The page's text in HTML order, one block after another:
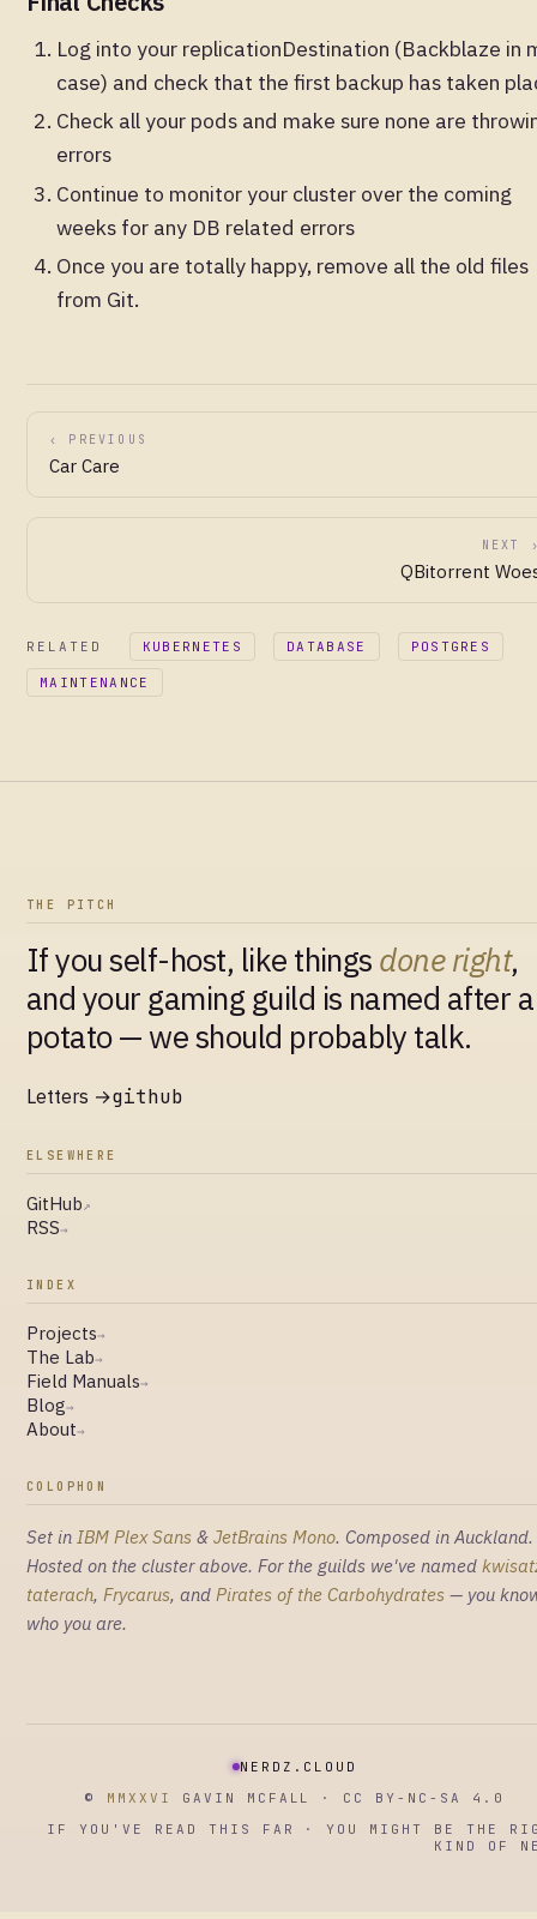
Log into your replicationDestination (Backblaze in
case) and check that the first backup has taken
Check all your pods and make sure none are
errors
Continue to monitor your cluster over the coming
weeks for any DB related errors
Once you are totally happy, remove all the old files
from Git.
‹ PREVIOUS
Car Care
NEXT
QBitorrent
RELATED KUBERNETES DATABASE POSTGRES
MAINTENANCE
THE PITCH
If you self-host, like things done right,
and your gaming guild is named after a
potato — we should probably talk.
Letters →github
ELSEWHERE
GitHub↗
RSS→
INDEX
Projects→
The Lab→
Field Manuals→
Blog→
About→
COLOPHON
Set in IBM Plex Sans & JetBrains Mono. Composed in Auckland.
Hosted on the cluster above. For the guilds we've named
taterach, Frycarus, and Pirates of the Carbohydrates — you
who you are.
NERDZ.CLOUD
© MMXXVI
GAVIN MCFALL · CC BY-NC-SA 4.0
IF YOU'VE READ THIS FAR · YOU MIGHT BE THE
KIND OF